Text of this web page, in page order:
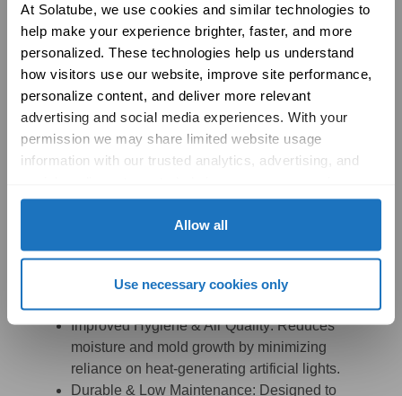
At Solatube, we use cookies and similar technologies to
help make your experience brighter, faster, and more
personalized. These technologies help us understand
how visitors use our website, improve site performance,
personalize content, and deliver more relevant
advertising and social media experiences. With your
permission we may share limited website usage
information with our trusted analytics, advertising, and
with Solatube online. To learn more, please review our
Cookie Policy
Allow all
Use necessary cookies only
Parks & Recreation
(Restrooms):
natural daylight, making it ideal for remote park
locations where electricity is limited or
Improved Hygiene & Air Quality:Reduces
moisture and mold growth by minimizing
reliance on heat-generating artificial lights.
Durable & Low Maintenance: Designed to